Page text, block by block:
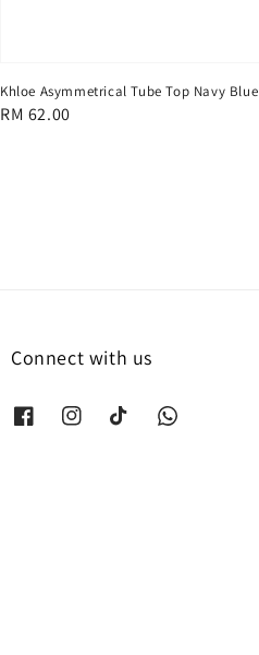
Khloe Asymmetrical Tube Top Navy Blue
Regular
RM 62.00
Connect with us